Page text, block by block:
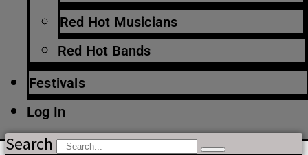
Red Hot Musicians
Red Hot Bands
Festivals
Log In
Search